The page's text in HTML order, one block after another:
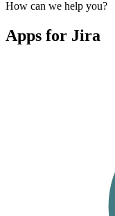
How can we help you?
Apps for Jira